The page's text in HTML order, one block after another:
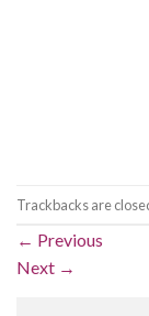
Trackbacks are
← Previous
Next →